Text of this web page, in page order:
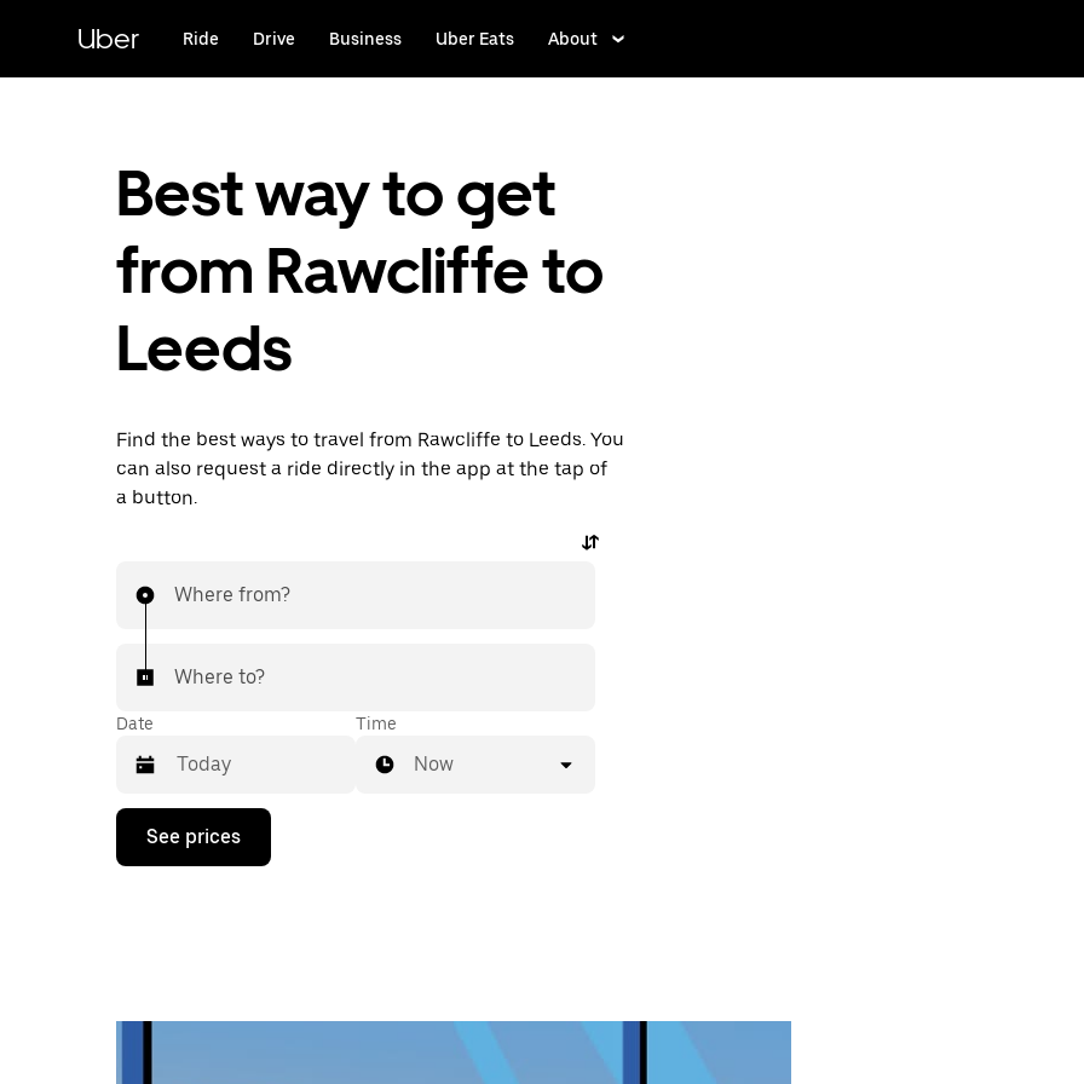
content
Uber Ride Drive Business Uber Eats About
Best way to get
from Rawcliffe to
Leeds
Find the best ways to travel from Rawcliffe to Leeds. You
can also request a ride directly in the app at the tap of
a button.
Where from?
Where to?
Date
Press
down
calendar
Time
Now
See prices